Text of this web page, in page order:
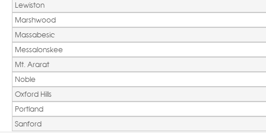
Lewiston
Marshwood
Massabesic
Messalonskee
Mt. Ararat
Noble
Oxford Hills
Portland
Sanford